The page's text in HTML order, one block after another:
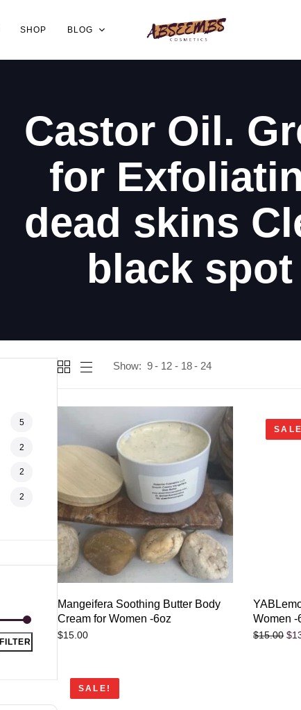
SHOP BLOG
Castor Oil.
for
dead skins
black spot
Show: 9 12 18 24
Mangeifera Soothing Butter Body
Cream for Women -6oz
$15.00
Women -
$15.00 $
SALE!
5
2
2
2
FILTER